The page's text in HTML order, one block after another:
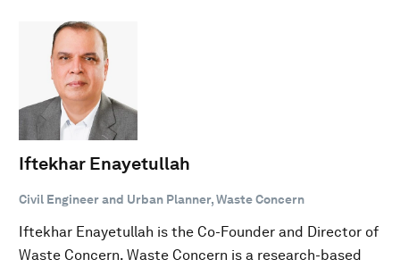
Iftekhar Enayetullah
Civil Engineer and Urban Planner, Waste Concern
Iftekhar Enayetullah is the Co-Founder and Director of
Waste Concern. Waste Concern is a research-based